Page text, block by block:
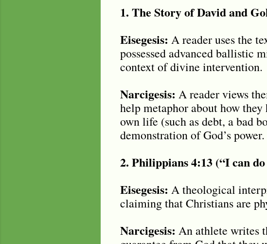
1. The Story of David and
Eisegesis: A reader uses the
possessed advanced ballistic
context of divine intervention.
Narcigesis: A reader views
help metaphor about how
own life (such as debt, a bad
demonstration of God’s power.
2. Philippians 4:13 (“I can
Eisegesis: A theological
claiming that Christians are
Narcigesis: An athlete writes